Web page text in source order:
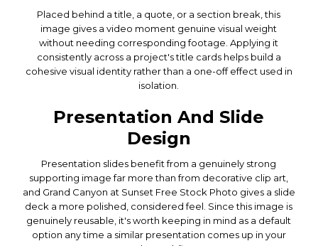
Placed behind a title, a quote, or a section break, this
image gives a video moment genuine visual weight
without needing corresponding footage. Applying it
consistently across a project's title cards helps build a
cohesive visual identity rather than a one-off effect used in
isolation.
Presentation And Slide
Design
Presentation slides benefit from a genuinely strong
supporting image far more than from decorative clip art,
and Grand Canyon at Sunset Free Stock Photo gives a slide
deck a more polished, considered feel. Since this image is
genuinely reusable, it's worth keeping in mind as a default
option any time a similar presentation comes up in your